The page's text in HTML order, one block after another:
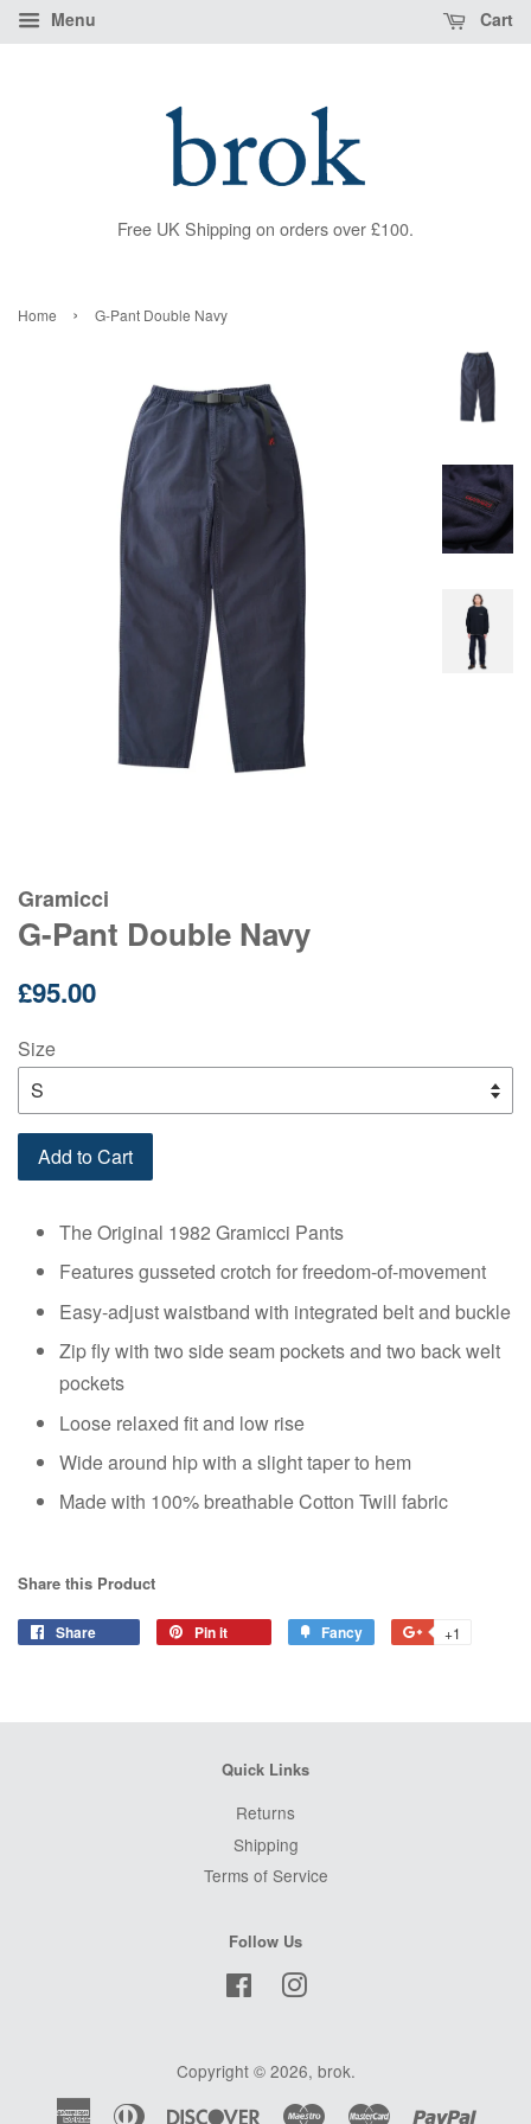
Menu Cart
Free UK Shipping on orders over £100.
Home › G-Pant Double Navy
Gramicci
G-Pant Double Navy
Regular
£95.00
Size
Add to Cart
The Original 1982 Gramicci Pants
Features gusseted crotch for freedom-of-movement
Easy-adjust waistband with integrated belt and buckle
Zip fly with two side seam pockets and two back welt
pockets
Loose relaxed fit and low rise
Wide around hip with a slight taper to hem
Made with 100% breathable Cotton Twill fabric
Share this Product
Share Pin it Fancy +1
Quick Links
Returns
Shipping
Terms of Service
Follow Us
FacebookInstagram
Copyright © 2026, brok.
AmericanDiners DiscoverMaestro Master Paypal